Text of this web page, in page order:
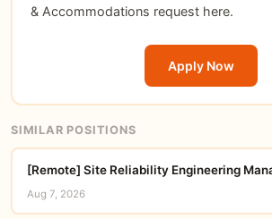
& Accommodations request here.
Apply Now
SIMILAR POSITIONS
[Remote] Site Reliability Engineering
Aug 7, 2026